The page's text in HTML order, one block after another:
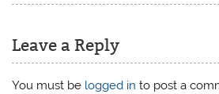
Leave a Reply
You must be logged in to post a